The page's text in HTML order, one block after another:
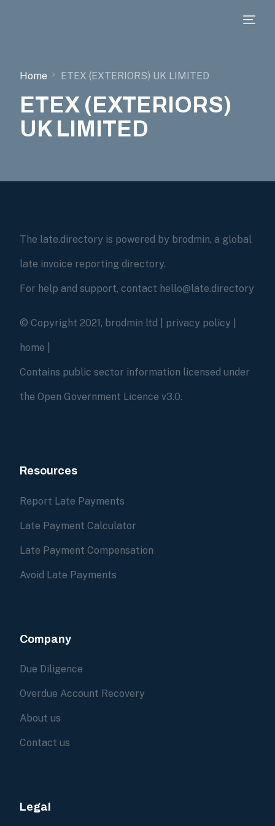
Home ETEX (EXTERIORS) UK LIMITED
ETEX (EXTERIORS)
UK LIMITED
The late.directory is powered by brodmin, a global
late invoice reporting directory.
For help and support, contact hello@late.directory
© Copyright 2021, brodmin ltd | privacy policy
home
Contains public sector information licensed under
the Open Government Licence v3.0.
Resources
Report Late Payments
Late Payment Calculator
Late Payment Compensation
Avoid Late Payments
Company
Due Diligence
Overdue Account Recovery
About us
Contact us
Legal